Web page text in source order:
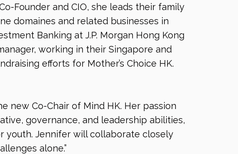
Founder and CIO, she leads their family
domaines and related businesses in
Banking at J.P. Morgan Hong Kong
working in their Singapore and
efforts for Mother’s Choice HK.
new Co-Chair of Mind HK. Her passion
governance, and leadership abilities,
youth. Jennifer will collaborate closely
alone.”